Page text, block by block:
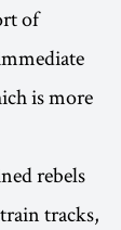
of
is more
rebels
tracks,